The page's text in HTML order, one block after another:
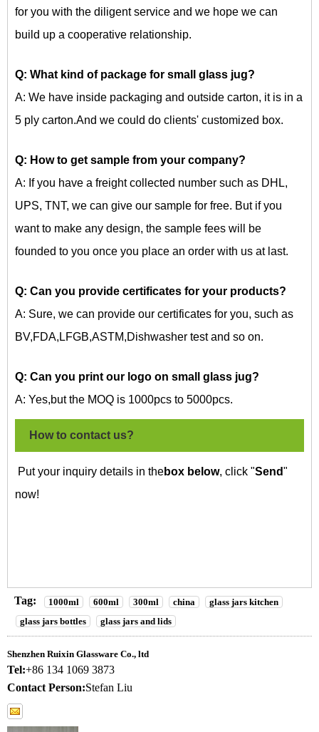
for you with the diligent service and we hope we can
build up a cooperative relationship.
Q: What kind of package for small glass jug?
A: We have inside packaging and outside carton, it is in a
5 ply carton.And we could do clients' customized box.
Q: How to get sample from your company?
A: If you have a freight collected number such as DHL,
UPS, TNT, we can give our sample for free. But if you
want to make any design, the sample fees will be
founded to you once you place an order with us at last.
Q: Can you provide certificates for your products?
A: Sure, we can provide our certificates for you, such as
BV,FDA,LFGB,ASTM,Dishwasher test and so on.
Q: Can you print our logo on small glass jug?
A: Yes,but the MOQ is 1000pcs to 5000pcs.
How to contact us?
Put your inquiry details in thebox below, click "Send"
now!
Tag: 1000ml 600ml 300ml china
glass jars kitchen
glass jars bottles
glass jars and lids
Shenzhen Ruixin Glassware Co., ltd
Tel:+86 134 1069 3873
Contact Person:Stefan Liu